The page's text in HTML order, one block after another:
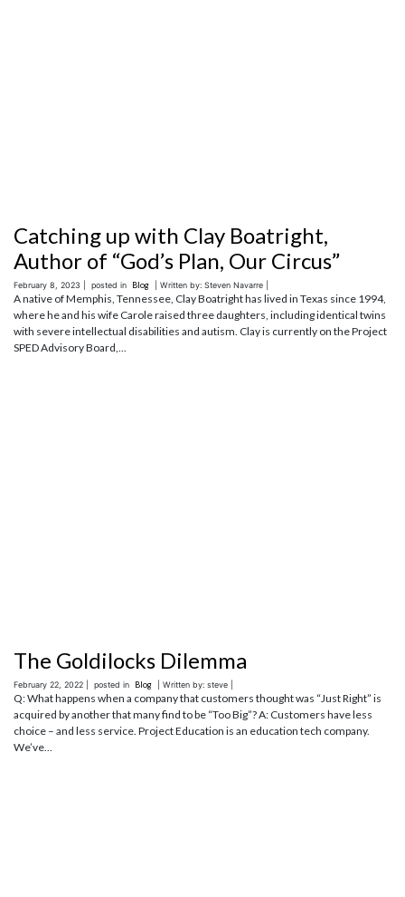
Catching up with Clay Boatright,
Author of “God’s Plan, Our Circus”
February 8, 2023 | posted in Blog | Written by: Steven Navarre |
A native of Memphis, Tennessee, Clay Boatright has lived in Texas since 1994,
where he and his wife Carole raised three daughters, including identical twins
with severe intellectual disabilities and autism. Clay is currently on the Project
SPED Advisory Board,...
The Goldilocks Dilemma
February 22, 2022 | posted in Blog | Written by: steve |
Q: What happens when a company that customers thought was “Just Right” is
acquired by another that many find to be “Too Big”? A: Customers have less
choice – and less service. Project Education is an education tech company.
We’ve...